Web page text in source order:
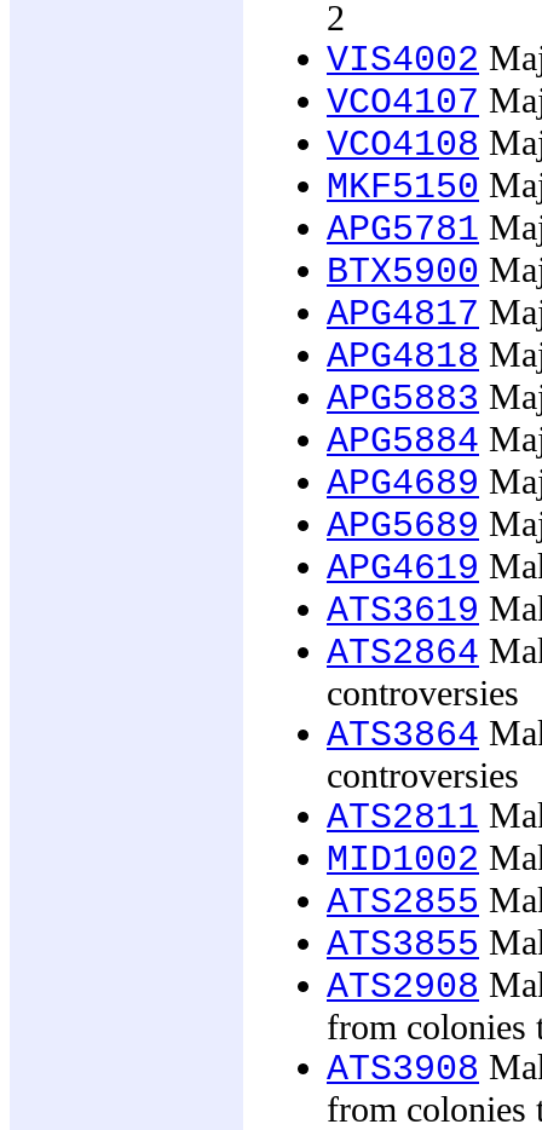
2
VIS4002
VCO4107
VCO4108
MKF5150
APG5781
BTX5900
APG4817
APG4818
APG5883
APG5884
APG4689
APG5689
APG4619
ATS3619
ATS2864
controversies
ATS3864
controversies
ATS2811
MID1002
ATS2855
ATS3855
ATS2908
from colonies
ATS3908
from colonies